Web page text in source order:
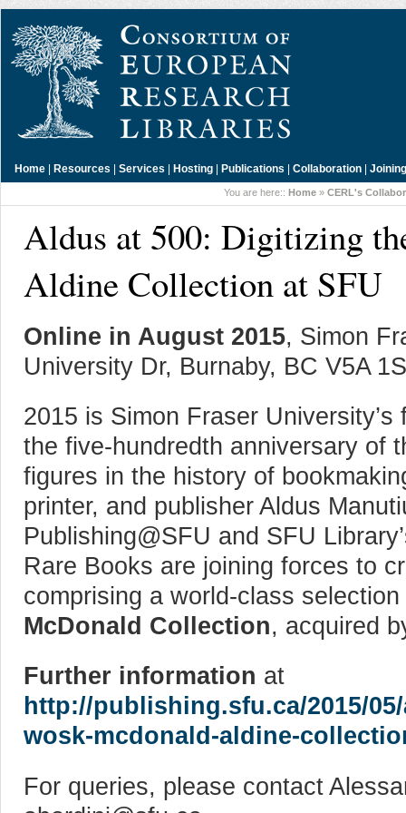
Home | Resources | Services | Hosting | Publications | Collaboration |
You are here:: Home » CERL's
Aldus at 500: Digitizing
Aldine Collection at SFU
Online in August 2015, Simon
University Dr, Burnaby, BC V5A
2015 is Simon Fraser
the five-hundredth anniversary of
figures in the history of
printer, and publisher Aldus
Publishing@SFU and SFU
Rare Books are joining forces to
comprising a world-class
McDonald Collection, acquired
Further information at
http://publishing.sfu.ca/2015/
wosk-mcdonald-aldine-
For queries, please contact